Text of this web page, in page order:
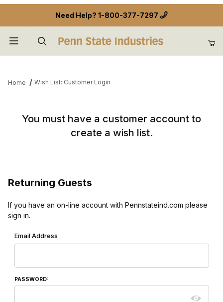
Need Help? 1-800-377-7297
Home Wish List: Customer Login
You must have a customer account to
create a wish list.
Returning Guests
If you have an on-line account with Pennstateind.com please
sign in.
Wish List: Customer Login
Email Address
PASSWORD: